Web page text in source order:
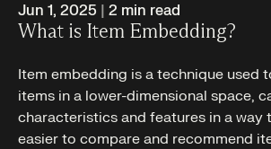
Jun 1, 2025 | 2 min read
What is Item Embedding?
Item embedding is a technique used
items in a lower-dimensional space,
characteristics and features in a way
easier to compare and recommend